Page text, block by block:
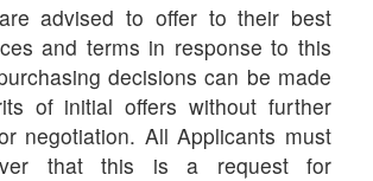
advised to offer to their best
and terms in response to this
decisions can be made
of initial offers without further
negotiation. All Applicants must
that this is a request for